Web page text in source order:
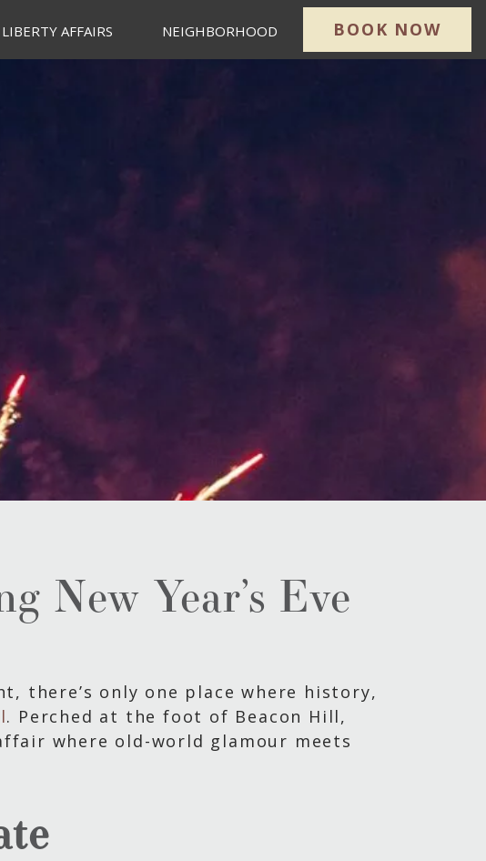
LIBERTY AFFAIRS NEIGHBORHOOD BOOK NOW
New Year’s Eve
there’s only one place where history,
. Perched at the foot of Beacon Hill,
where old-world glamour meets